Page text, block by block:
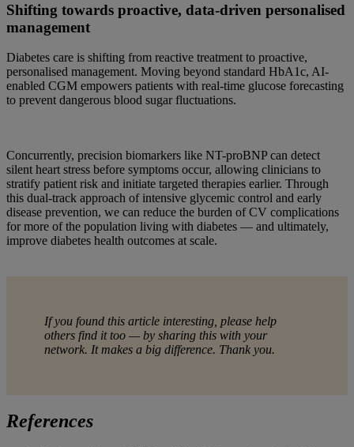
Shifting towards proactive, data-driven personalised
management
Diabetes care is shifting from reactive treatment to proactive,
personalised management. Moving beyond standard HbA1c, AI-
enabled CGM empowers patients with real-time glucose forecasting
to prevent dangerous blood sugar fluctuations.
Concurrently, precision biomarkers like NT-proBNP can detect
silent heart stress before symptoms occur, allowing clinicians to
stratify patient risk and initiate targeted therapies earlier. Through
this dual-track approach of intensive glycemic control and early
disease prevention, we can reduce the burden of CV complications
for more of the population living with diabetes — and ultimately,
improve diabetes health outcomes at scale.
If you found this article interesting, please help
others find it too — by sharing this with your
network. It makes a big difference. Thank you.
References